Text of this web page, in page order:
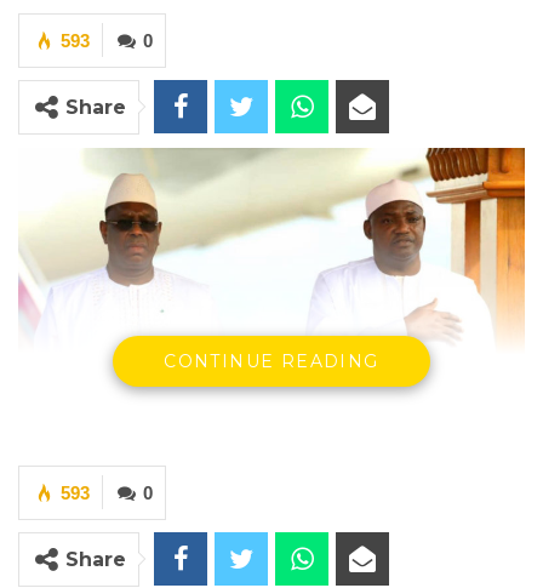
0
593
Share
President Adama Barrow And President
Mackey Sall
CONTINUE READING
0
593
Share